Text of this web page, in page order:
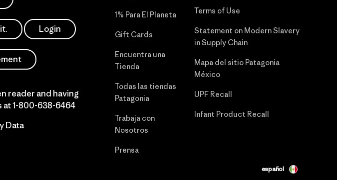
Login
reader and having
at1-800-638-6464
Data
1% Para El Planeta
Gift Cards
Encuentra una
Tienda
Todas las tiendas
Patagonia
Trabaja con
Nosotros
Prensa
Terms of Use
Statement on Modern Slavery
in Supply Chain
Mapa del sitio Patagonia
México
UPF Recall
Infant Product Recall
español